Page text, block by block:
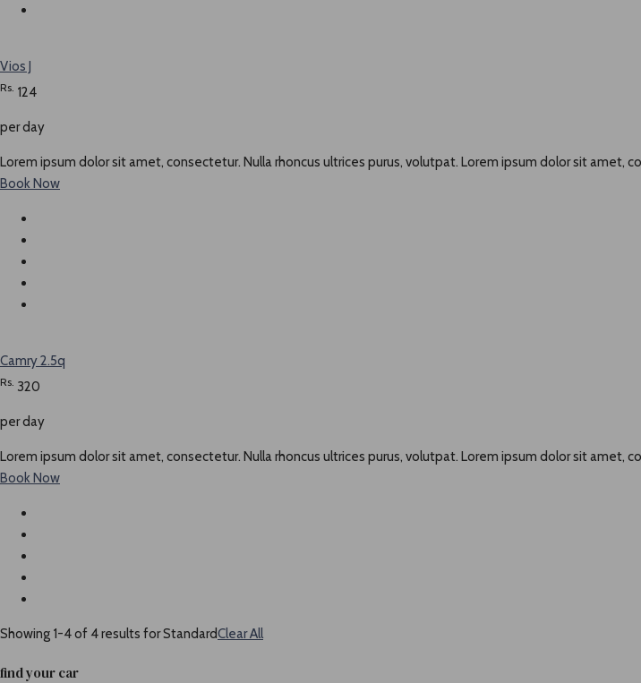
Vios J
Rs. 124
per day
Lorem ipsum dolor sit amet, consectetur. Nulla rhoncus ultrices purus, volutpat. Lorem ipsum dolor sit amet,
Book Now
Camry 2.5q
Rs. 320
per day
Lorem ipsum dolor sit amet, consectetur. Nulla rhoncus ultrices purus, volutpat. Lorem ipsum dolor sit amet,
Book Now
Showing 1-4 of 4 results forStandardClear All
find your car